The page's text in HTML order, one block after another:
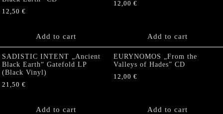
12,50 €
Add to cart
12,00 €
Add to cart
SADISTIC INTENT „Ancient
Black Earth“ Gatefold LP
(Black Vinyl)
21,50 €
Add to cart
EURYNOMOS „From the
Valleys of Hades” CD
12,00 €
Add to cart